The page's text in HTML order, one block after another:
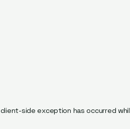
client-side exception has occurred